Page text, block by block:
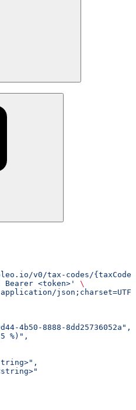
v0/tax-codes/
<token>'
\
4b50-8888-8dd25736052a",
%)",